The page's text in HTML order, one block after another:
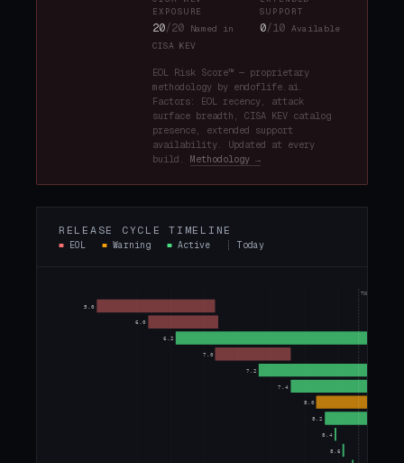
EXPOSURE
20/20
Named in
CISA KEV
SUPPORT
0/10 Available
EOL Risk Score™ — proprietary
methodology by endoflife.ai.
Factors: EOL recency, attack
surface breadth, CISA KEV catalog
presence, extended support
availability. Updated at every
build. Methodology →
RELEASE CYCLE TIMELINE
■ EOL ■ Warning ■ Active ┊ Today
5.0
6.0
6.2
7.0
7.2
7.4
8.0
8.2
8.4
8.6
TODAY